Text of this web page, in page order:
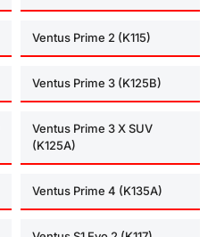
Ventus Prime 2 (K115)
Ventus Prime 3 (K125B)
Ventus Prime 3 X SUV
(K125A)
Ventus Prime 4 (K135A)